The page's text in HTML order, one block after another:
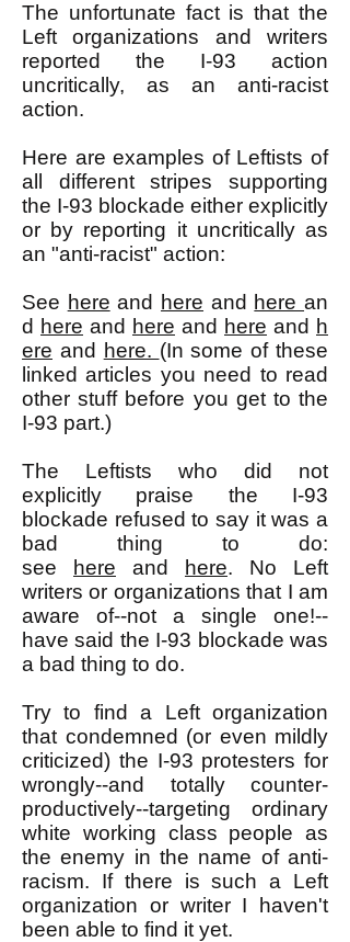
The unfortunate fact is that the
Left organizations and writers
reported the I-93 action
uncritically, as an anti-racist
action.
Here are examples of Leftists of
all different stripes supporting
the I-93 blockade either explicitly
or by reporting it uncritically as
an "anti-racist" action:
See here and here and herean
d here and here and here and h
ere and here. (In some of these
linked articles you need to read
other stuff before you get to the
I-93 part.)
The Leftists who did not
explicitly praise the I-93
blockade refused to say it was a
bad thing to do:
see
here and here. No Left
writers or organizations that I am
aware of--not a single one!--
have said the I-93 blockade was
a bad thing to do.
Try to find a Left organization
that condemned (or even mildly
criticized) the I-93 protesters for
wrongly--and totally counter-
productively--targeting ordinary
white working class people as
the enemy in the name of anti-
racism. If there is such a Left
organization or writer I haven't
been able to find it yet.